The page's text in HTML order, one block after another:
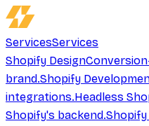
ServicesServices
Shopify Design
brand.Shopify
integrations.Headless
Shopify's backend.